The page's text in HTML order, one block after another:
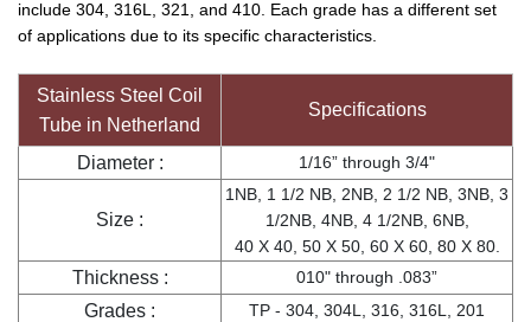
include 304, 316L, 321, and 410. Each grade has a different set
of applications due to its specific characteristics.
Stainless Steel Coil
Tube in Netherland
Specifications
Diameter : 1/16” through 3/4"
Size :
1NB, 1 1/2 NB, 2NB, 2 1/2 NB, 3NB, 3
1/2NB, 4NB, 4 1/2NB, 6NB,
40 X 40, 50 X 50, 60 X 60, 80 X 80.
Thickness : 010" through .083”
Grades : TP - 304, 304L, 316, 316L, 201